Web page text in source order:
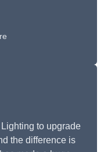
to upgrade
the difference is